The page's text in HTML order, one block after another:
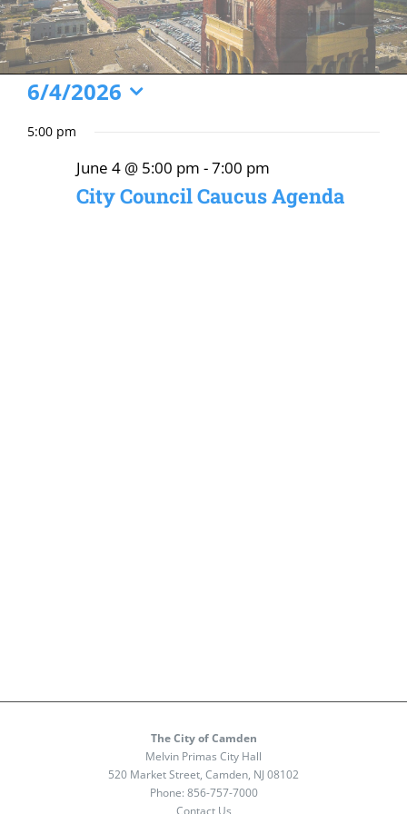
Events
for
June
2026
6/4/2026
date.
5:00 pm
City Council Caucus Agenda
June 4 @ 5:00 pm -7:00 pm
The City of Camden
Melvin Primas City Hall
520 Market Street, Camden, NJ 08102
Phone: 856-757-7000
Contact Us